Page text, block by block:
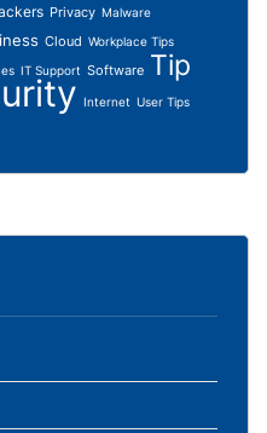
Privacy Malware
Cloud Workplace Tips
IT Support Software Tip
Internet User Tips